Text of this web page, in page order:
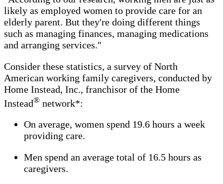
likely as employed women to provide care for an
elderly parent. But they're doing different things
such as managing finances, managing medications
and arranging services."
Consider these statistics, a survey of North
American working family caregivers, conducted by
Home Instead, Inc., franchisor of the Home
Instead® network*:
On average, women spend 19.6 hours a week
providing care.
Men spend an average total of 16.5 hours as
caregivers.